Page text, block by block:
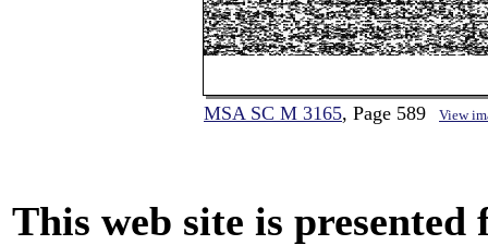
MSA SC M 3165, Page 589 View
This web site is